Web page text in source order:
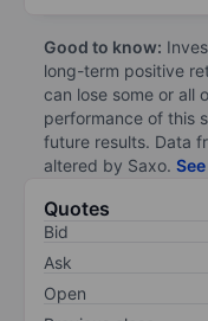
Good to know:
long-term positive
can lose some or all
performance of this
future results. Data
altered by Saxo.
Quotes
Bid
Ask
Open